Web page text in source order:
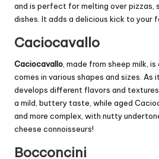
and is perfect for melting over pizzas,
dishes. It adds a delicious kick to your
Caciocavallo
Caciocavallo , made from sheep milk,
comes in various shapes and sizes. As
develops different flavors and
a mild, buttery taste, while aged
and more complex, with nutty
cheese connoisseurs!
Bocconcini